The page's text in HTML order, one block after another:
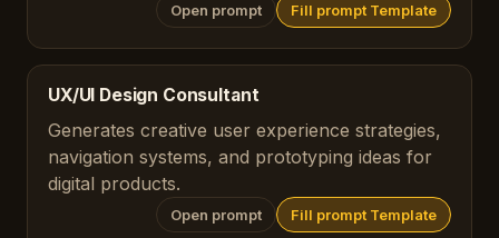
Open prompt Fill prompt Template
UX/UI Design Consultant
Generates creative user experience strategies,
navigation systems, and prototyping ideas for
digital products.
Open prompt Fill prompt Template